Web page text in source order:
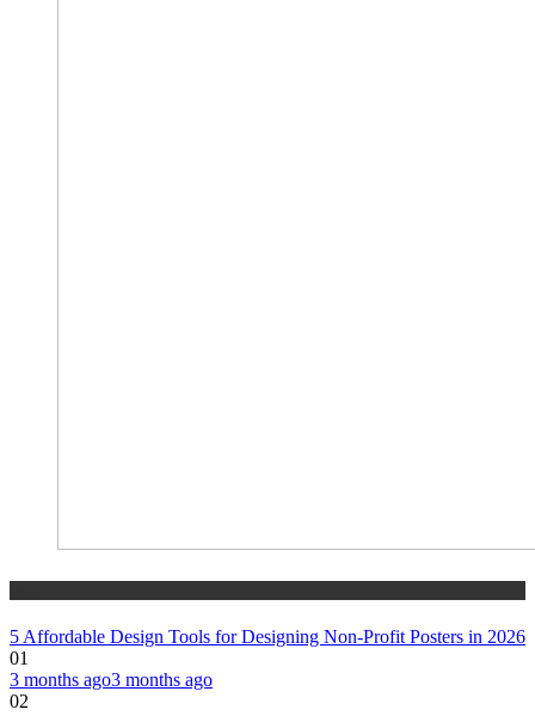
5 Affordable Design Tools for Designing Non-Profit Posters in 2026
01
3 months ago3 months ago
02